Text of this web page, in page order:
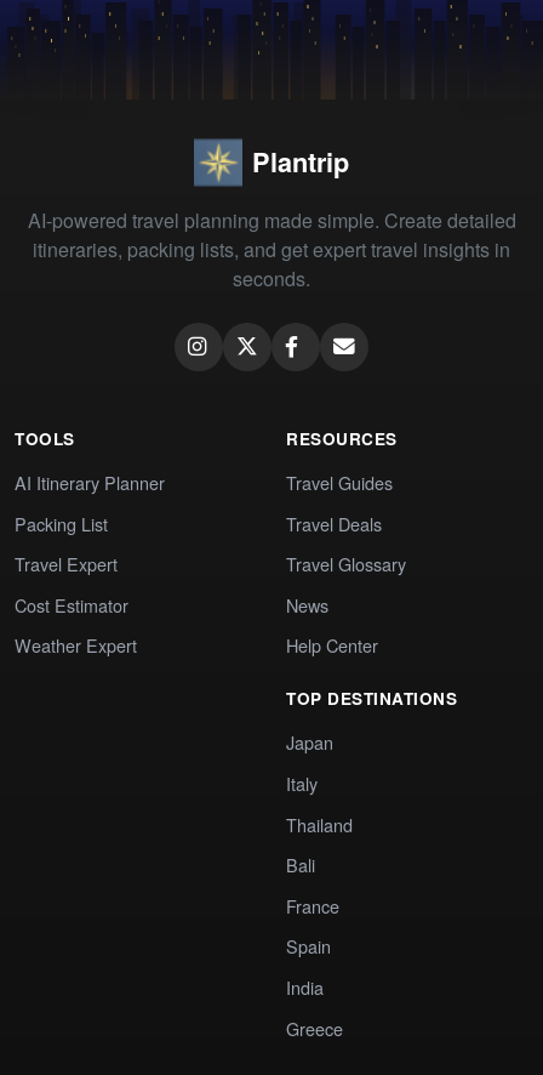
Plantrip
AI-powered travel planning made simple. Create detailed
itineraries, packing lists, and get expert travel insights in
seconds.
TOOLS
AI Itinerary Planner
Packing List
Travel Expert
Cost Estimator
Weather Expert
RESOURCES
Travel Guides
Travel Deals
Travel Glossary
News
Help Center
TOP DESTINATIONS
Japan
Italy
Thailand
Bali
France
Spain
India
Greece